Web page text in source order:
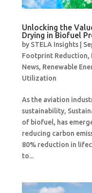
Unlocking the
Drying in Biofuel
by STELA Insights|
Footprint Reduction,
News, Renewable
Utilization
As the aviation
sustainability,
of biofuel, has
reducing carbon
80% reduction in
to...